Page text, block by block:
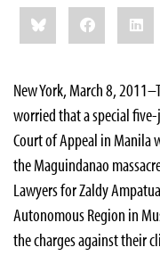
Share
this:BlueskyFacebook
New York, March 8,
worried that a special
Court of Appeal in Manila
the Maguindanao
Lawyers for Zaldy
Autonomous Region in
the charges against their